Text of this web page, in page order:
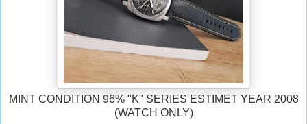
MINT CONDITION 96% "K" SERIES ESTIMET YEAR 2008
(WATCH ONLY)